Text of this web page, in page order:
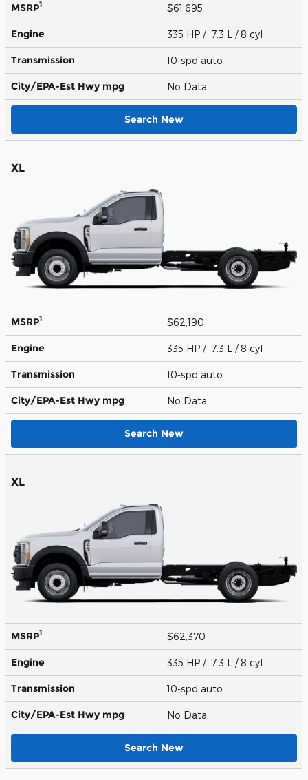
MSRP1 $61,695
Engine 335 HP / 7.3 L / 8 cyl
Transmission 10-spd auto
City/EPA-Est Hwy mpg No Data
Search New
XL
MSRP1 $62,190
Engine 335 HP / 7.3 L / 8 cyl
Transmission 10-spd auto
City/EPA-Est Hwy mpg No Data
Search New
XL
MSRP1 $62,370
Engine 335 HP / 7.3 L / 8 cyl
Transmission 10-spd auto
City/EPA-Est Hwy mpg No Data
Search New